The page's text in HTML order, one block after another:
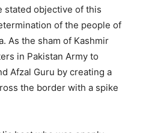
stated objective of this
of the people of
As the sham of Kashmir
in Pakistan Army to
Afzal Guru by creating a
the border with a spike